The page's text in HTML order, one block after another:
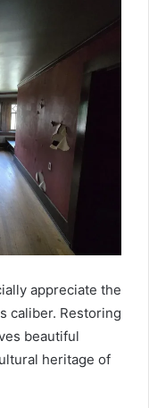
appreciate the
caliber. Restoring
beautiful
heritage of